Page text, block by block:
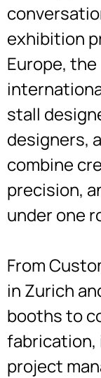
exhibition
Europe, the
stall
designers,
combine
precision,
under one
From
in Zurich
booths to
fabrication,
project